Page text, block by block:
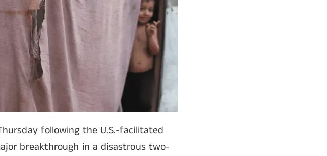
following the U.S.-facilitated
breakthrough in a disastrous two-